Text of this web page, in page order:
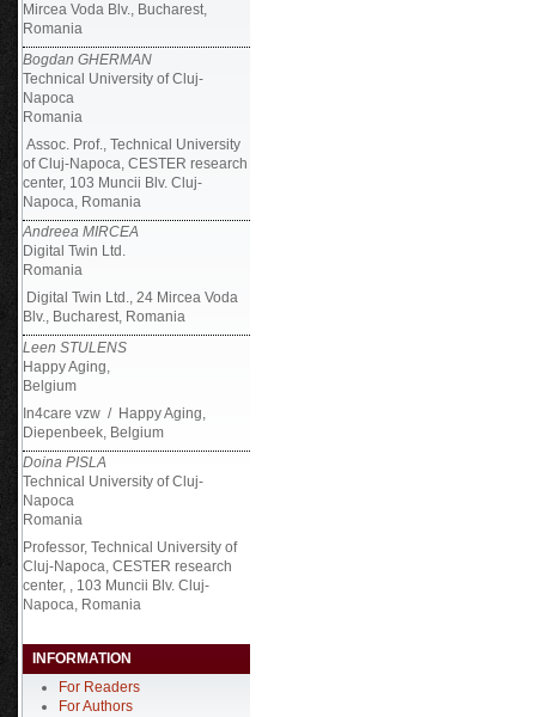
Mircea Voda Blv., Bucharest,
Romania
Bogdan GHERMAN
Technical University of Cluj-
Napoca
Romania
Assoc. Prof., Technical University
of Cluj-Napoca, CESTER research
center, 103 Muncii Blv. Cluj-
Napoca, Romania
Andreea MIRCEA
Digital Twin Ltd.
Romania
Digital Twin Ltd., 24 Mircea Voda
Blv., Bucharest, Romania
Leen STULENS
Happy Aging,
Belgium
In4care vzw / Happy Aging,
Diepenbeek, Belgium
Doina PISLA
Technical University of Cluj-
Napoca
Romania
Professor, Technical University of
Cluj-Napoca, CESTER research
center, , 103 Muncii Blv. Cluj-
Napoca, Romania
INFORMATION
For Readers
For Authors